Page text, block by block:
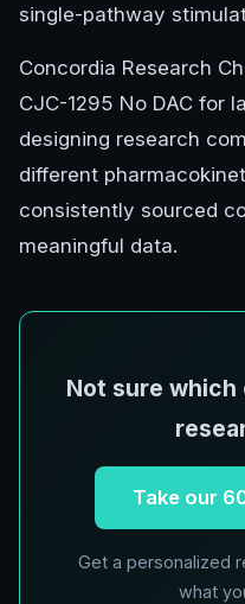
single-pathway
Concordia Research
CJC-1295 No DAC for
designing research
different
consistently sourced
meaningful data.
Not sure
Take our
Get a personalized
what